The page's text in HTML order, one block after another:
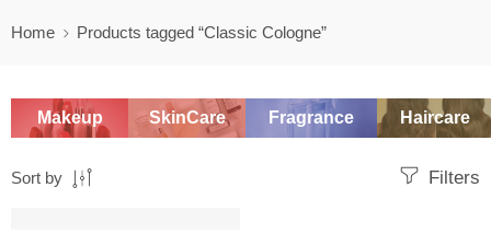
Home Products tagged “Classic Cologne”
Makeup SkinCare Fragrance Haircare
Filters
Sort by